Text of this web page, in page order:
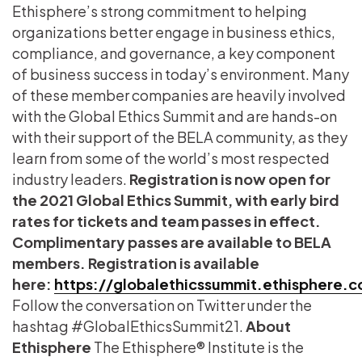
Ethisphere’s strong commitment to helping
organizations better engage in business ethics,
compliance, and governance, a key component
of business success in today’s environment. Many
of these member companies are heavily involved
with the Global Ethics Summit and are hands-on
with their support of the BELA community, as they
learn from some of the world’s most respected
industry leaders. Registration is now open for
the 2021 Global Ethics Summit, with early bird
rates for tickets and team passes in effect.
Complimentary passes are available to BELA
members. Registration is available
here: https://
Follow the conversation on Twitter under the
hashtag #GlobalEthicsSummit21.About
Ethisphere The Ethisphere® Institute is the